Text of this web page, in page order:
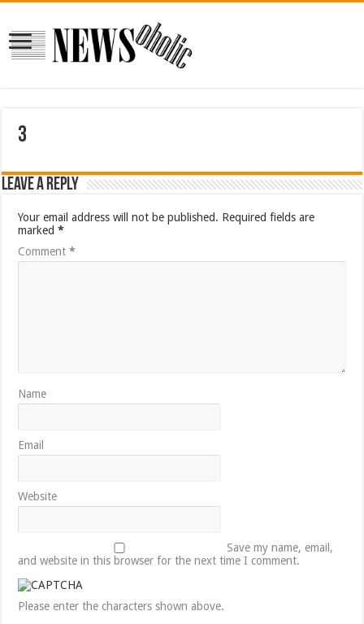
3
Leave a Reply
Your email address will not be published. Required fields are
marked*
Comment*
Name
Email
Website
Save my name, email,
and website in this browser for the next time I comment.
Please enter the characters shown above.